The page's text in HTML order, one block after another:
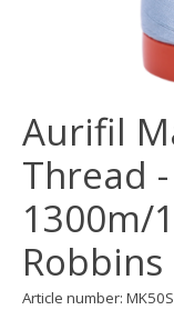
Aurifil
Thread
1300m/
Article number: